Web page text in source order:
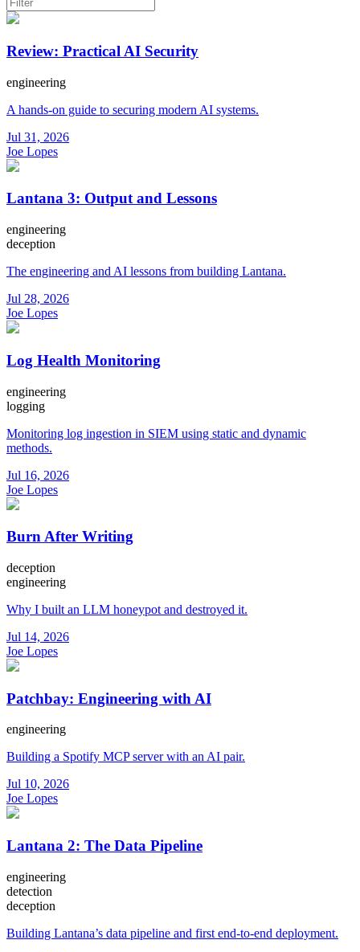
Review: Practical AI Security
engineering
A hands-on guide to securing modern AI systems.
Jul 31, 2026
Joe Lopes
Lantana 3: Output and Lessons
engineering
deception
The engineering and AI lessons from building Lantana.
Jul 28, 2026
Joe Lopes
Log Health Monitoring
engineering
logging
Monitoring log ingestion in SIEM using static and dynamic
methods.
Jul 16, 2026
Joe Lopes
Burn After Writing
deception
engineering
Why I built an LLM honeypot and destroyed it.
Jul 14, 2026
Joe Lopes
Patchbay: Engineering with AI
engineering
Building a Spotify MCP server with an AI pair.
Jul 10, 2026
Joe Lopes
Lantana 2: The Data Pipeline
engineering
detection
deception
Building Lantana’s data pipeline and first end-to-end deployment.